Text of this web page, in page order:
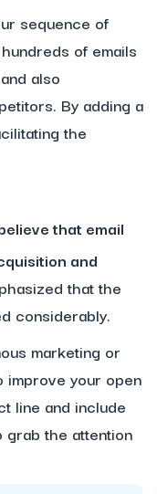
sequence of
of emails
also
By adding a
the
that email
and
that the
considerably.
marketing or
improve your open
line and include
grab the attention